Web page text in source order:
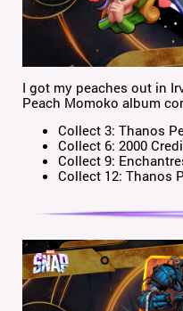
I got my peaches out in
Peach Momoko album
Collect 3: Thanos
Collect 6: 2000
Collect 9:
Collect 12: Thanos